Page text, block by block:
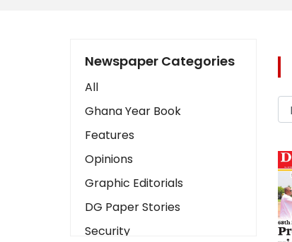
Newspaper Categories
All
Ghana Year Book
Features
Opinions
Graphic Editorials
DG Paper Stories
Security